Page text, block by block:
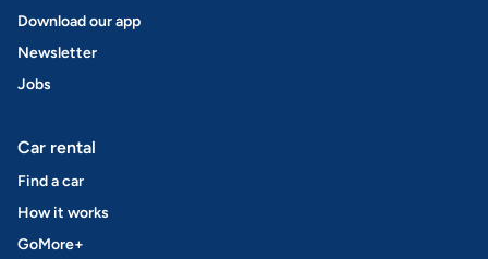
Download our app
Newsletter
Jobs
Car rental
Find a car
How it works
GoMore+